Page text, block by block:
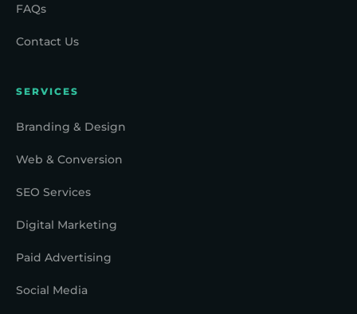
FAQs
Contact Us
SERVICES
Branding & Design
Web & Conversion
SEO Services
Digital Marketing
Paid Advertising
Social Media